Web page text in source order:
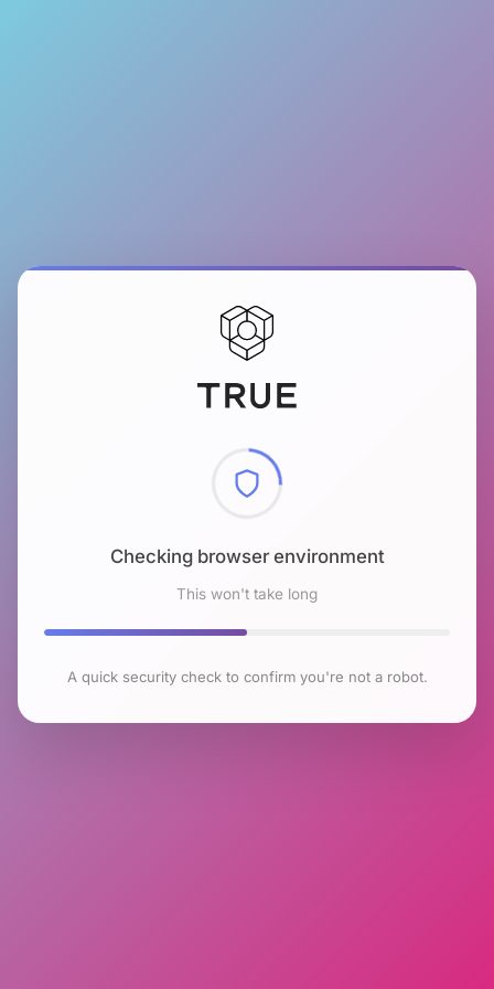
Checking browser environment
This won't take long
A quick security check to confirm you're not a robot.